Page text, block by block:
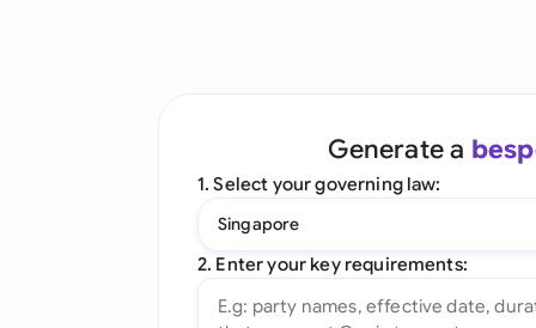
Word Add-inGenerate a
1. Select your governing law:
Singapore
2. Enter your key requirements: